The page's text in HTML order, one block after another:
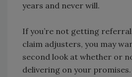
years and never will.
If you’re not getting
claim adjusters, you may
second look at whether or
delivering on your